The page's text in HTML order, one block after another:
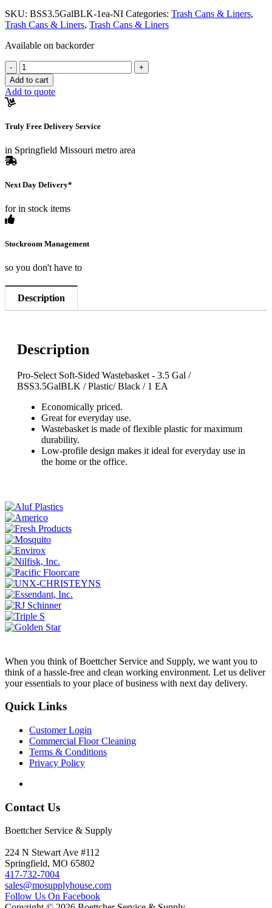
SKU: BSS3.5GalBLK-1ea-NI Categories: Trash Cans & Liners,
Trash Cans & Liners, Trash Cans & Liners
Available on backorder
Quantity
-
+
Add to cart
Add to quote
Truly Free Delivery Service
in Springfield Missouri metro area
Next Day Delivery*
for in stock items
Stockroom Management
so you don't have to
Description
Description
Pro-Select Soft-Sided Wastebasket - 3.5 Gal /
BSS3.5GalBLK / Plastic/ Black / 1 EA
Economically priced.
Great for everyday use.
Wastebasket is made of flexible plastic for maximum
durability.
Low-profile design makes it ideal for everyday use in
the home or the office.
When you think of Boettcher Service and Supply, we want you to
think of a hassle-free and clean working environment. Let us deliver
your essentials to your place of business with next day delivery.
Quick Links
Customer Login
Commercial Floor Cleaning
Terms & Conditions
Privacy Policy
Contact Us
Boettcher Service & Supply
224 N Stewart Ave #112
Springfield, MO 65802
417-732-7004
sales@mosupplyhouse.com
Follow Us On Facebook